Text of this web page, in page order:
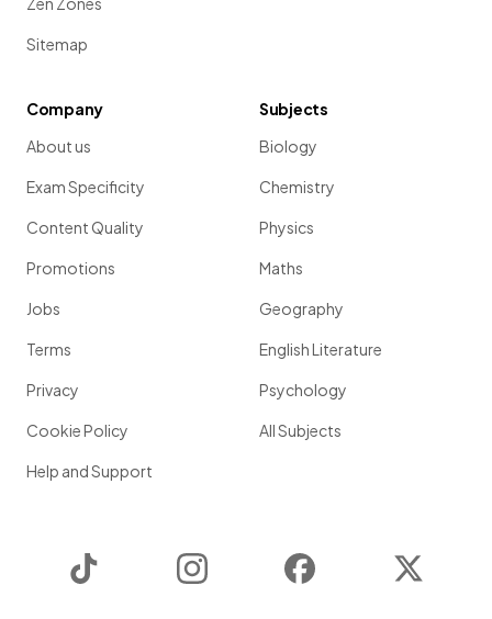
Sitemap
Company
About us
Exam Specificity
Content Quality
Promotions
Jobs
Terms
Privacy
Cookie Policy
Help and Support
Subjects
Biology
Chemistry
Physics
Maths
Geography
English Literature
Psychology
All Subjects
Instagram Facebook